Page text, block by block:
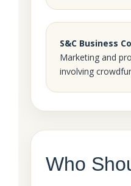
S&C Business
Marketing and
involving
Who